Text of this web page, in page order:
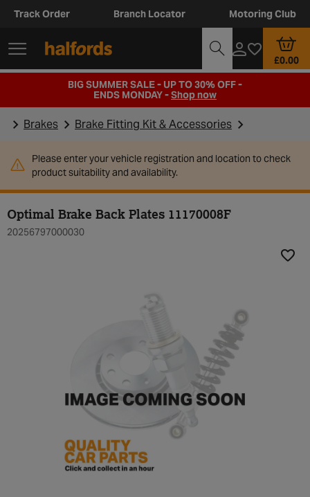
Track Order Branch Locator Motoring Club
£0.00
BIG SUMMER SALE - UP TO 30% OFF -
ENDS MONDAY -Shop now
Brakes Brake Fitting Kit & Accessories
Please enter your vehicle registration and location to check
product suitability and availability.
Optimal Brake Back Plates 11170008F
20256797000030